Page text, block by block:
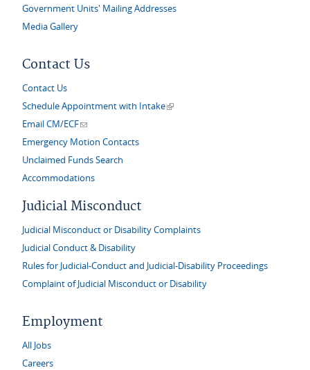
Government Units' Mailing Addresses
Media Gallery
Contact Us
Contact Us
Schedule Appointment with Intake(link is external)
Email CM/ECF(link sends e-mail)
Emergency Motion Contacts
Unclaimed Funds Search
Accommodations
Judicial Misconduct
Judicial Misconduct or Disability Complaints
Judicial Conduct & Disability
Rules for Judicial-Conduct and Judicial-Disability Proceedings
Complaint of Judicial Misconduct or Disability
Employment
All Jobs
Careers